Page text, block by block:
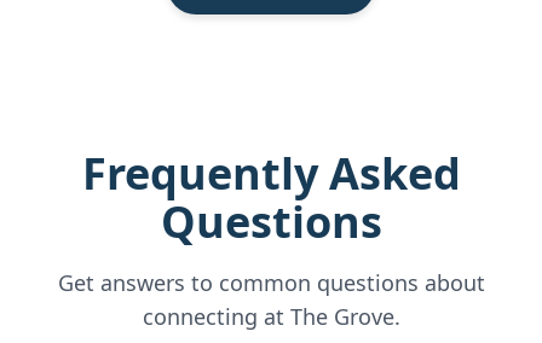
Frequently Asked
Questions
Get answers to common questions about
connecting at The Grove.